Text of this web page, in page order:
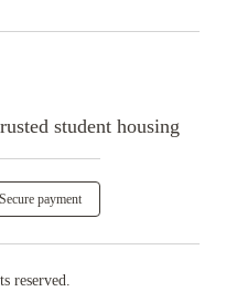
student housing
payment
reserved.